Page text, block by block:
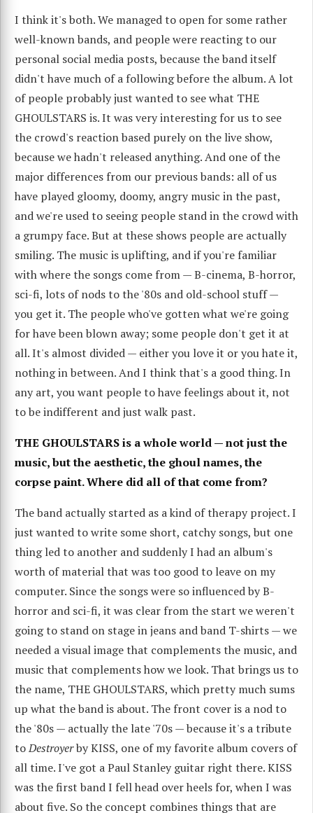
I think it's both. We managed to open for some rather
well-known bands, and people were reacting to our
personal social media posts, because the band itself
didn't have much of a following before the album. A lot
of people probably just wanted to see what THE
GHOULSTARS is. It was very interesting for us to see
the crowd's reaction based purely on the live show,
because we hadn't released anything. And one of the
major differences from our previous bands: all of us
have played gloomy, doomy, angry music in the past,
and we're used to seeing people stand in the crowd with
a grumpy face. But at these shows people are actually
smiling. The music is uplifting, and if you're familiar
with where the songs come from — B-cinema, B-horror,
sci-fi, lots of nods to the '80s and old-school stuff —
you get it. The people who've gotten what we're going
for have been blown away; some people don't get it at
all. It's almost divided — either you love it or you hate it,
nothing in between. And I think that's a good thing. In
any art, you want people to have feelings about it, not
to be indifferent and just walk past.
THE GHOULSTARS is a whole world — not just the
music, but the aesthetic, the ghoul names, the
corpse paint. Where did all of that come from?
The band actually started as a kind of therapy project. I
just wanted to write some short, catchy songs, but one
thing led to another and suddenly I had an album's
worth of material that was too good to leave on my
computer. Since the songs were so influenced by B-
horror and sci-fi, it was clear from the start we weren't
going to stand on stage in jeans and band T-shirts — we
needed a visual image that complements the music, and
music that complements how we look. That brings us to
the name, THE GHOULSTARS, which pretty much sums
up what the band is about. The front cover is a nod to
the '80s — actually the late '70s — because it's a tribute
toDestroyerby KISS, one of my favorite album covers of
all time. I've got a Paul Stanley guitar right there. KISS
was the first band I fell head over heels for, when I was
about five. So the concept combines things that are